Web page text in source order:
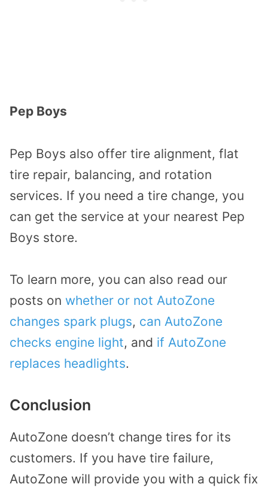
Pep Boys
Pep Boys also offer tire alignment, flat
tire repair, balancing, and rotation
services. If you need a tire change, you
can get the service at your nearest Pep
Boys store.
To learn more, you can also read our
posts on whether or not AutoZone
changes spark plugs, can AutoZone
checks engine light, and if AutoZone
replaces headlights.
Conclusion
AutoZone doesn’t change tires for its
customers. If you have tire failure,
AutoZone will provide you with a quick fix